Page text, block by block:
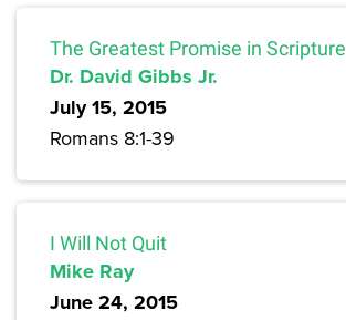
The Greatest Promise in Scripture
Dr. David Gibbs Jr.
July 15, 2015
Romans 8:1-39
I Will Not Quit
Mike Ray
June 24, 2015